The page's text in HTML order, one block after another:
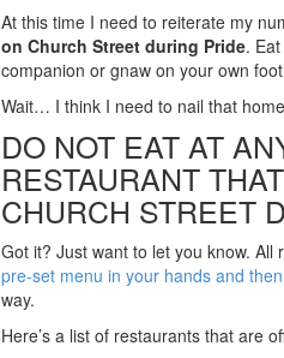
At this time I need to reiterate my
on Church Street during Pride.
companion or gnaw on your own
Wait… I think I need to nail that
DO NOT EAT AT
RESTAURANT
CHURCH STREET
Got it? Just want to let you know.
pre-set menu in your hands and
way.
Here’s a list of restaurants that are